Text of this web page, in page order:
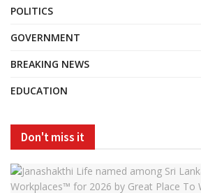
POLITICS
GOVERNMENT
BREAKING NEWS
EDUCATION
Don't miss it